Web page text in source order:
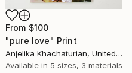
From $100
"pure love" Print
Anjelika Khachaturian, United Arab Emirates
Available in 5 sizes, 3 materials